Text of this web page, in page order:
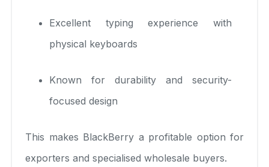
Excellent typing experience with
physical keyboards
Known for durability and security-
focused design
This makes BlackBerry a profitable option for
exporters and specialised wholesale buyers.